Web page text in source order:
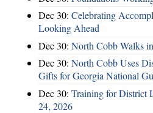
Dec 30: Celebrating
Looking Ahead
Dec 30: North Cobb Walks
Dec 30: North Cobb Uses
Gifts for Georgia National
Dec 30: Training for District
24, 2026